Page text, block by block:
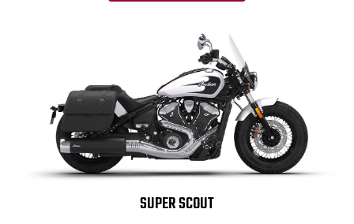
SUPER SCOUT